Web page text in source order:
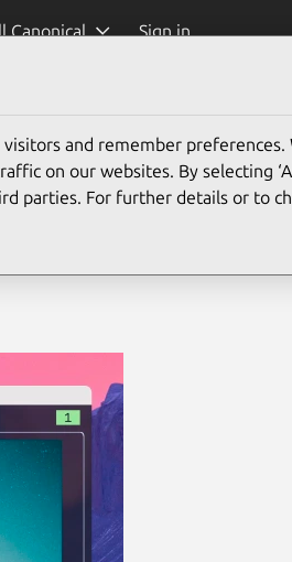
Canonical Sign in
(yazi)and remember preferences.
on our websites. By selecting
parties. For further details or to